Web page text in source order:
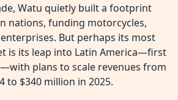
Watu quietly built a footprint
nations, funding motorcycles,
But perhaps its most
is its leap into Latin America—first
plans to scale revenues from
to $340 million in 2025.